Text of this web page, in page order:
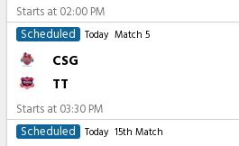
Starts at 02:00 PM
Scheduled
Today Match 5
CSG
TT
Starts at 03:30 PM
Scheduled
Today 15th Match